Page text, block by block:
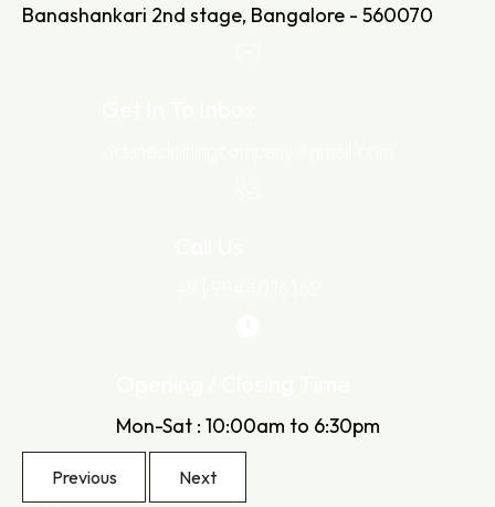
Banashankari 2nd stage, Bangalore - 560070
Mon-Sat : 10:00am to 6:30pm
Previous Next